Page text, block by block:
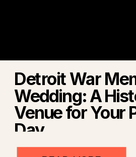
Detroit War
Wedding: A
Venue for Your
Day